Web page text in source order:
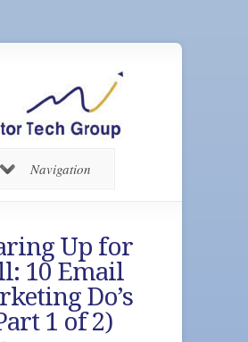
Navigation
Up for
10 Email
Do’s
1 of 2)